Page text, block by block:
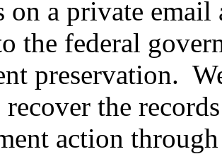
on a private
the federal
preservation.
the
action